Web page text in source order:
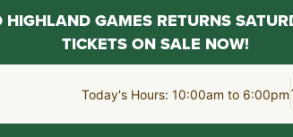
Today's Hours: 10:00am to 6:00pm
GAMES RETURNS
TICKETS ON SALE NOW!